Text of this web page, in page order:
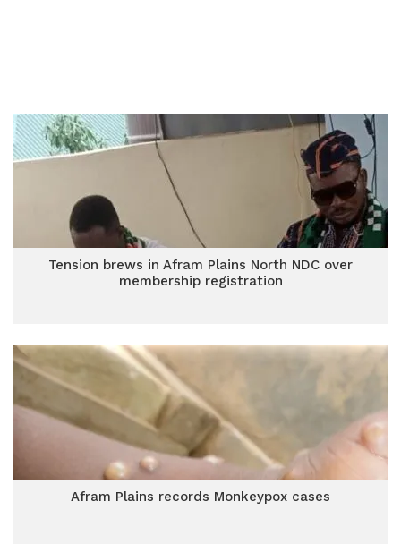
Tension brews in Afram Plains North NDC over
membership registration
Afram Plains records Monkeypox cases